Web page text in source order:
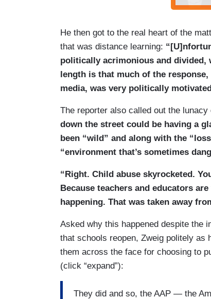
He then got to the real heart of the
that was distance learning:
politically acrimonious and divided,
length is that much of the
media, was very politically
The reporter also called out the
down the street could be having a
been “wild” and along with the
“environment that’s sometimes
“Right. Child abuse skyrocketed.
Because teachers and educators
happening. That was taken away
Asked why this happened despite the
that schools reopen, Zweig politely as
them across the face for choosing to
(click “expand”):
They did and so, the AAP — the